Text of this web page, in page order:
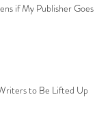
if My Publisher Goes
to Be Lifted Up